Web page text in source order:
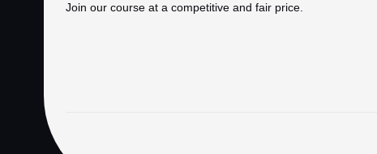
Join our course at a competitive and fair price.